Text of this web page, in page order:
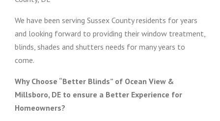
We have been serving Sussex County residents for years
and looking forward to providing their window treatment,
blinds, shades and shutters needs for many years to
come.
Why Choose “Better Blinds” of Ocean View &
Millsboro, DE to ensure a Better Experience for
Homeowners?